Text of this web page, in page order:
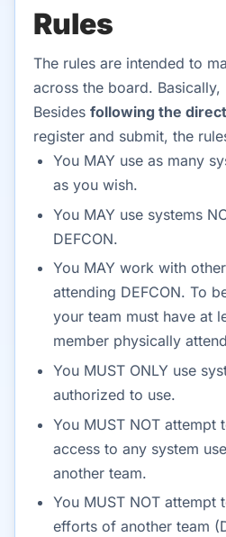
Rules
The rules are intended to
across the board.
Besides following the
register and submit, the
You MAY use as many
as you wish.
You MAY use systems
DEFCON.
You MAY work with
attending DEFCON. To
your team must have at
member physically
You MUST ONLY use
authorized to use.
You MUST NOT attempt
access to any system
another team.
You MUST NOT attempt
efforts of another team